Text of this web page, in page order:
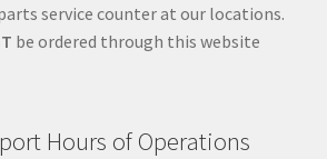
service counter at our locations.
be ordered through this website
Hours of Operations